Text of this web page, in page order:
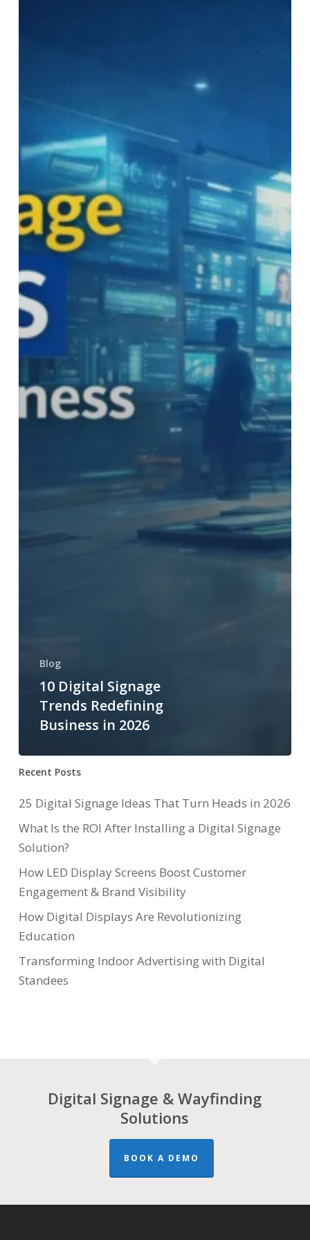
Blog
10 Digital Signage
Trends Redefining
Business in 2026
Recent Posts
25 Digital Signage Ideas That Turn Heads in 2026
What Is the ROI After Installing a Digital Signage
Solution?
How LED Display Screens Boost Customer
Engagement & Brand Visibility
How Digital Displays Are Revolutionizing
Education
Transforming Indoor Advertising with Digital
Standees
Digital Signage & Wayfinding
Solutions
BOOK A DEMO